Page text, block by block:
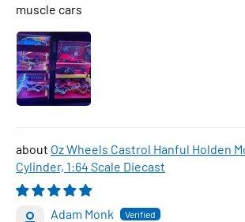
muscle cars
Oz Wheels Castrol Hanful Holden
Cylinder, 1:64 Scale Diecast
Adam Monk